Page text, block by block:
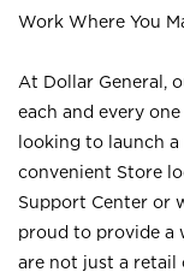
Work Where You
At Dollar General,
each and every
looking to launch
convenient Store
Support Center or
proud to provide a
are not just a retail